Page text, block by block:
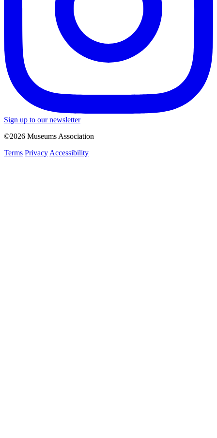
Sign up to our newsletter
©2026 Museums Association
Terms Privacy Accessibility